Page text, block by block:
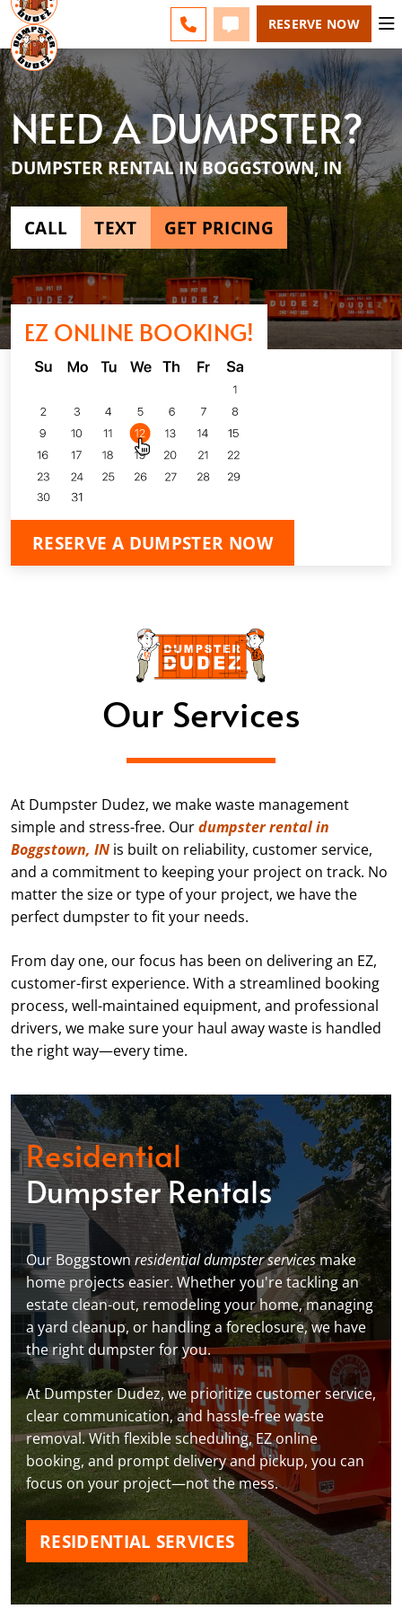
CALL 317-643-9489
TEXT 317-643-9489
RESERVE NOW
NEED A DUMPSTER?
DUMPSTER RENTAL IN BOGGSTOWN, IN
CALL TEXT GET PRICING
EZ ONLINE BOOKING!
RESERVE A DUMPSTER NOW
Our Services
At Dumpster Dudez, we make waste management
simple and stress-free. Ourdumpster rental in
Boggstown, IN is built on reliability, customer service,
and a commitment to keeping your project on track. No
matter the size or type of your project, we have the
perfect dumpster to fit your needs.
From day one, our focus has been on delivering an EZ,
customer-first experience. With a streamlined booking
process, well-maintained equipment, and professional
drivers, we make sure your haul away waste is handled
the right way—every time.
Residential
Dumpster Rentals
Our Boggstownresidential dumpster servicesmake
home projects easier. Whether you're tackling an
estate clean-out, remodeling your home, managing
a yard cleanup, or handling a foreclosure, we have
the right dumpster for you.
At Dumpster Dudez, we prioritize customer service,
clear communication, and hassle-free waste
removal. With flexible scheduling, EZ online
booking, and prompt delivery and pickup, you can
focus on your project—not the mess.
RESIDENTIAL SERVICES